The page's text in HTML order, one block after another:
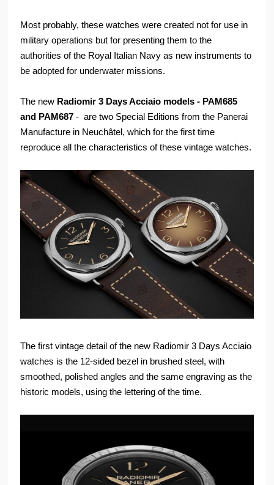
Most probably, these watches were created not for use in
military operations but for presenting them to the
authorities of the Royal Italian Navy as new instruments to
be adopted for underwater missions.
The new Radiomir 3 Days Acciaio models - PAM685
and PAM687 - are two Special Editions from the Panerai
Manufacture in Neuchâtel, which for the first time
reproduce all the characteristics of these vintage watches.
The first vintage detail of the new Radiomir 3 Days Acciaio
watches is the 12-sided bezel in brushed steel, with
smoothed, polished angles and the same engraving as the
historic models, using the lettering of the time.